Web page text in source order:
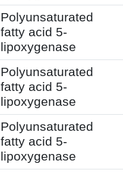
Polyunsaturated
fatty acid 5-
lipoxygenase
Polyunsaturated
fatty acid 5-
lipoxygenase
Polyunsaturated
fatty acid 5-
lipoxygenase